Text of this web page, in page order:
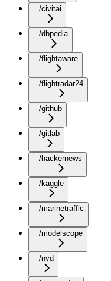
/civitai
/dbpedia
/flightaware
/flightradar24
/github
/gitlab
/hackernews
/kaggle
/marinetraffic
/modelscope
/nvd